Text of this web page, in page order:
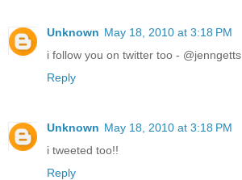
Unknown May 18, 2010 at 3:18 PM
i follow you on twitter too - @jenngetts
Reply
Unknown May 18, 2010 at 3:18 PM
i tweeted too!!
Reply